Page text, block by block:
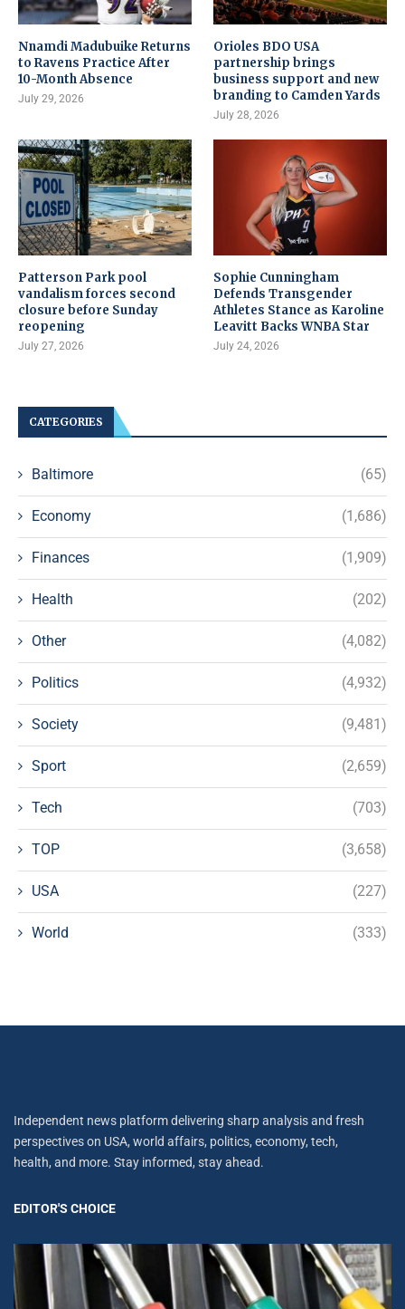
Nnamdi Madubuike Returns
to Ravens Practice After
10-Month Absence
July 29, 2026
Orioles BDO USA
partnership brings
business support and new
branding to Camden Yards
July 28, 2026
Patterson Park pool
vandalism forces second
closure before Sunday
reopening
July 27, 2026
Sophie Cunningham
Defends Transgender
Athletes Stance as Karoline
Leavitt Backs WNBA Star
July 24, 2026
CATEGORIES
Baltimore (65)
Economy (1,686)
Finances (1,909)
Health (202)
Other (4,082)
Politics (4,932)
Society (9,481)
Sport (2,659)
Tech (703)
TOP (3,658)
USA (227)
World (333)
Independent news platform delivering sharp analysis and fresh
perspectives on USA, world affairs, politics, economy, tech,
health, and more. Stay informed, stay ahead.
EDITOR'S CHOICE